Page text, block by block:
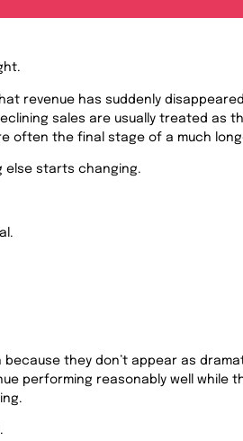
revenue has suddenly
sales are usually treated as
often the final stage of a much
else starts changing.
they don’t appear as
performing reasonably well while